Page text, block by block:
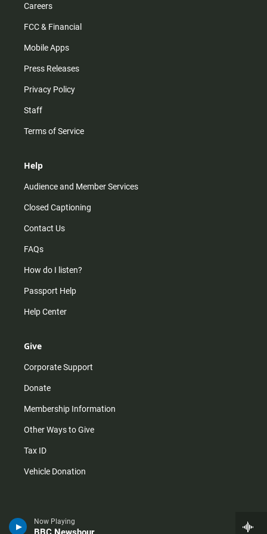
Now Playing
Careers
FCC & Financial
Mobile Apps
Press Releases
Privacy Policy
Staff
Terms of Service
Help
Audience and Member Services
Closed Captioning
Contact Us
FAQs
How do I listen?
Passport Help
Help Center
Give
Corporate Support
Donate
Membership Information
Other Ways to Give
Tax ID
Vehicle Donation